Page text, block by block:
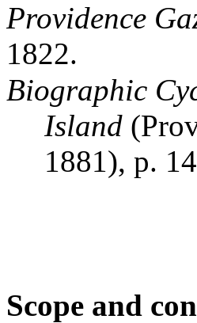
Providence
1822.
Biographic
Island
1881), p.
Scope and